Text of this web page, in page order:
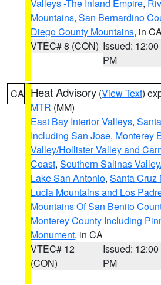
Valleys -The Inland Empire,
Mountains, San Bernardino
Diego County Mountains, in
VTEC# 8 (CON) Issued: 12:00
PM
CA Heat Advisory (View Text)
MTR (MM)
East Bay Interior Valleys,
Including San Jose, Monterey
Valley/Hollister Valley and
Coast, Southern Salinas
Lake San Antonio, Santa Cruz
Lucia Mountains and Los
Mountains Of San Benito
Monterey County Including
Monument, in CA
VTEC# 12
(CON)
Issued: 12:00
PM